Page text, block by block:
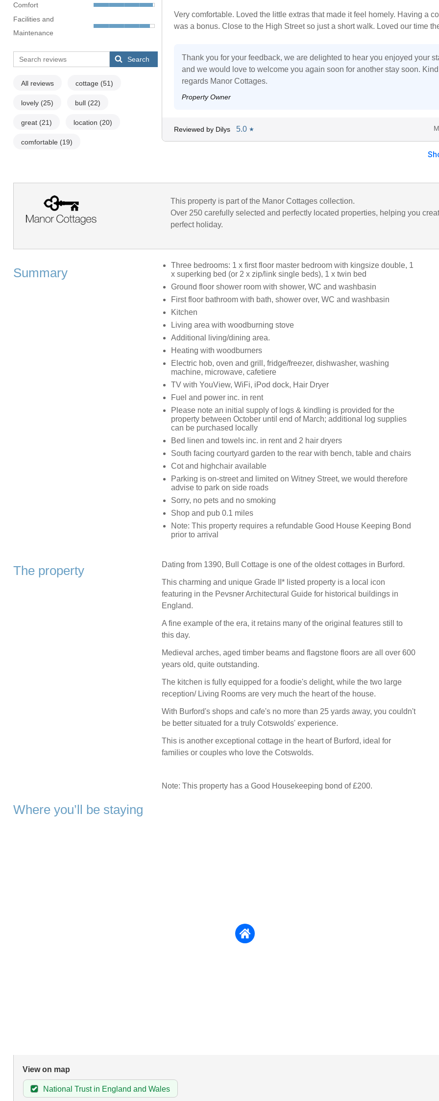
Comfort
Facilities and
Maintenance
Search
All reviews cottage (51)
lovely (25) bull (22)
great (21) location (20)
comfortable (19)
Very comfortable. Loved the little extras that made it feel homely. Having a
was a bonus. Close to the High Street so just a short walk. Loved our time
Thank you for your feedback, we are delighted to hear you enjoyed your
and we would love to welcome you again soon for another stay soon. Kind
regards Manor Cottages.
Property Owner
Reviewed by Dilys 5.0 ★
This property is part of the Manor Cottages collection.
Over 250 carefully selected and perfectly located properties, helping you
perfect holiday.
Summary
Three bedrooms: 1 x first floor master bedroom with kingsize double, 1
x superking bed (or 2 x zip/link single beds), 1 x twin bed
Ground floor shower room with shower, WC and washbasin
First floor bathroom with bath, shower over, WC and washbasin
Kitchen
Living area with woodburning stove
Additional living/dining area.
Heating with woodburners
Electric hob, oven and grill, fridge/freezer, dishwasher, washing
machine, microwave, cafetiere
TV with YouView, WiFi, iPod dock, Hair Dryer
Fuel and power inc. in rent
Please note an initial supply of logs & kindling is provided for the
property between October until end of March; additional log supplies
can be purchased locally
Bed linen and towels inc. in rent and 2 hair dryers
South facing courtyard garden to the rear with bench, table and chairs
Cot and highchair available
Parking is on-street and limited on Witney Street, we would therefore
advise to park on side roads
Sorry, no pets and no smoking
Shop and pub 0.1 miles
Note: This property requires a refundable Good House Keeping Bond
prior to arrival
The property Dating from 1390, Bull Cottage is one of the oldest cottages in Burford.
This charming and unique Grade II* listed property is a local icon
featuring in the Pevsner Architectural Guide for historical buildings in
England.
A fine example of the era, it retains many of the original features still to
this day.
Medieval arches, aged timber beams and flagstone floors are all over 600
years old, quite outstanding.
The kitchen is fully equipped for a foodie's delight, while the two large
reception/ Living Rooms are very much the heart of the house.
With Burford's shops and cafe's no more than 25 yards away, you couldn't
be better situated for a truly Cotswolds' experience.
This is another exceptional cottage in the heart of Burford, ideal for
families or couples who love the Cotswolds.
Note: This property has a Good Housekeeping bond of £200.
Where you’ll be staying
View on map
National Trust in England and Wales